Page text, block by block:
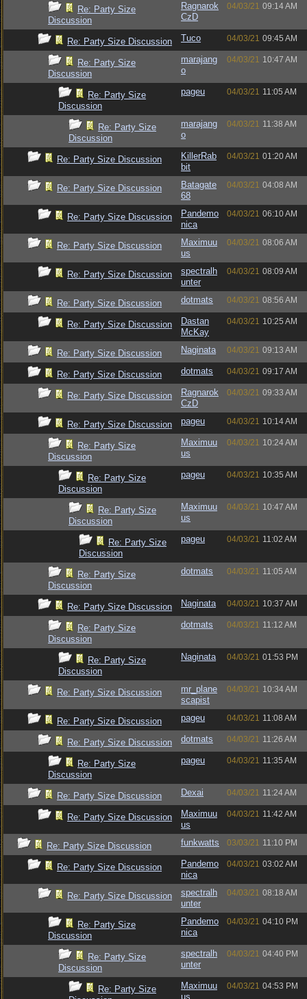
Re: Party Size
Discussion
Ragnarok
CzD
04/03/21 09:14 AM
Re: Party Size Discussion Tuco 04/03/21 09:45 AM
Re: Party Size
Discussion
marajang
o
04/03/21 10:47 AM
Re: Party Size
Discussion
pageu 04/03/21 11:05 AM
Re: Party Size
Discussion
marajang
o
04/03/21 11:38 AM
Re: Party Size Discussion
KillerRab
bit
04/03/21 01:20 AM
Re: Party Size Discussion
Batagate
68
04/03/21 04:08 AM
Re: Party Size Discussion
Pandemo
nica
04/03/21 06:10 AM
Re: Party Size Discussion
Maximuu
us
04/03/21 08:06 AM
Re: Party Size Discussion
spectralh
unter
04/03/21 08:09 AM
Re: Party Size Discussion dotmats 04/03/21 08:56 AM
Re: Party Size Discussion
Dastan
McKay
04/03/21 10:25 AM
Re: Party Size Discussion Naginata 04/03/21 09:13 AM
Re: Party Size Discussion dotmats 04/03/21 09:17 AM
Re: Party Size Discussion
Ragnarok
CzD
04/03/21 09:33 AM
Re: Party Size Discussion pageu 04/03/21 10:14 AM
Re: Party Size
Discussion
Maximuu
us
04/03/21 10:24 AM
Re: Party Size
Discussion
pageu 04/03/21 10:35 AM
Re: Party Size
Discussion
Maximuu
us
04/03/21 10:47 AM
Re: Party Size
Discussion
pageu 04/03/21 11:02 AM
Re: Party Size
Discussion
dotmats 04/03/21 11:05 AM
Re: Party Size Discussion Naginata 04/03/21 10:37 AM
Re: Party Size
Discussion
dotmats 04/03/21 11:12 AM
Re: Party Size
Discussion
Naginata 04/03/21 01:53 PM
Re: Party Size Discussion
mr_plane
scapist
04/03/21 10:34 AM
Re: Party Size Discussion pageu 04/03/21 11:08 AM
Re: Party Size Discussion dotmats 04/03/21 11:26 AM
Re: Party Size
Discussion
pageu 04/03/21 11:35 AM
Re: Party Size Discussion Dexai 04/03/21 11:24 AM
Re: Party Size Discussion
Maximuu
us
04/03/21 11:42 AM
Re: Party Size Discussion funkwatts 03/03/21 11:10 PM
Re: Party Size Discussion
Pandemo
nica
04/03/21 03:02 AM
Re: Party Size Discussion
spectralh
unter
04/03/21 08:18 AM
Re: Party Size
Discussion
Pandemo
nica
04/03/21 04:10 PM
Re: Party Size
Discussion
spectralh
unter
04/03/21 04:40 PM
Re: Party Size
Maximuu
us
04/03/21 04:53 PM